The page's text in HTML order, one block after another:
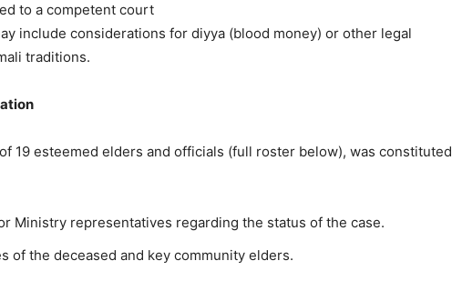
to a competent court
include considerations for diyya (blood money) or other legal
traditions.
19 esteemed elders and officials (full roster below), was constituted
Ministry representatives regarding the status of the case.
of the deceased and key community elders.